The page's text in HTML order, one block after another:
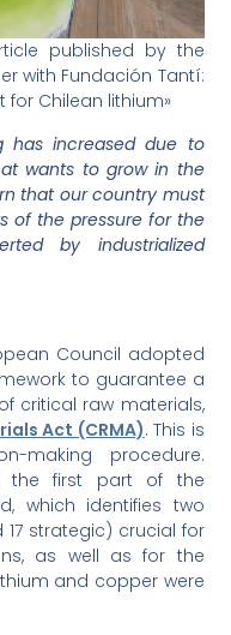
published by the
with Fundación Tantí:
for Chilean lithium»
has increased due to
wants to grow in the
that our country must
of the pressure for the
by industrialized
Council adopted
to guarantee a
critical raw materials,
Act (CRMA). This is
making procedure.
the first part of the
which identifies two
strategic) crucial for
as well as for the
and copper were